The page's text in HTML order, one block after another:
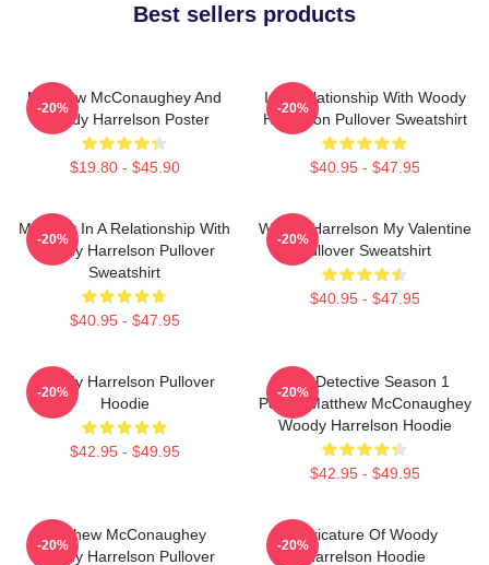
Best sellers products
Matthew McConaughey And
Woody Harrelson Poster
$19.80 - $45.90
-20%
In A Relationship With Woody
Harrelson Pullover Sweatshirt
$40.95 - $47.95
-20%
Mentally In A Relationship With
Woody Harrelson Pullover
Sweatshirt
$40.95 - $47.95
-20%
Woody Harrelson My Valentine
Pullover Sweatshirt
$40.95 - $47.95
-20%
Woody Harrelson Pullover
Hoodie
$42.95 - $49.95
-20%
True Detective Season 1
Poster Matthew McConaughey
Woody Harrelson Hoodie
$42.95 - $49.95
-20%
Matthew McConaughey
Woody Harrelson Pullover
-20%
Caricature Of Woody
Harrelson Hoodie
-20%